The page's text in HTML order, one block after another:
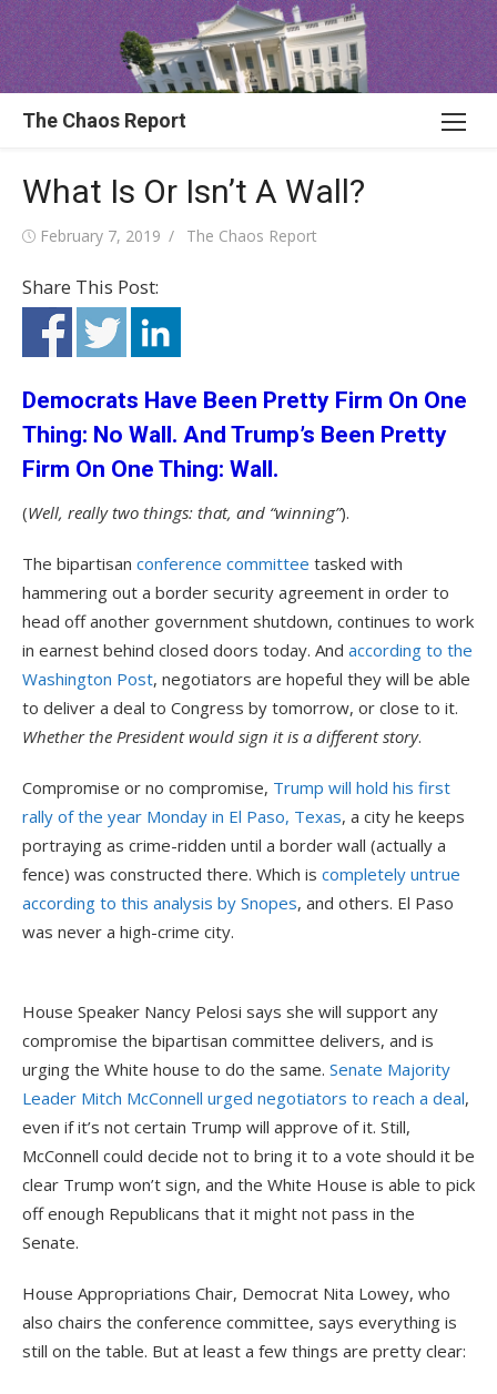
Skip
to
content
The Chaos Report
What Is Or Isn’t A Wall?
Posted
February 7, 2019 Author
The Chaos Report
Share This Post:
Democrats Have Been Pretty Firm On One
Thing: No Wall. And Trump’s Been Pretty
Firm On One Thing: Wall.
(Well, really two things: that, and “winning”).
The bipartisan conference committee tasked with
hammering out a border security agreement in order to
head off another government shutdown, continues to work
in earnest behind closed doors today. And according to the
Washington Post, negotiators are hopeful they will be able
to deliver a deal to Congress by tomorrow, or close to it.
Whether the President would sign it is a different story.
Compromise or no compromise, Trump will hold his first
rally of the year Monday in El Paso, Texas, a city he keeps
portraying as crime-ridden until a border wall (actually a
fence) was constructed there. Which is completely untrue
according to this analysis by Snopes, and others. El Paso
was never a high-crime city.
House Speaker Nancy Pelosi says she will support any
compromise the bipartisan committee delivers, and is
urging the White house to do the same. Senate Majority
Leader Mitch McConnell urged negotiators to reach a deal,
even if it’s not certain Trump will approve of it. Still,
McConnell could decide not to bring it to a vote should it be
clear Trump won’t sign, and the White House is able to pick
off enough Republicans that it might not pass in the
Senate.
House Appropriations Chair, Democrat Nita Lowey, who
also chairs the conference committee, says everything is
still on the table. But at least a few things are pretty clear: